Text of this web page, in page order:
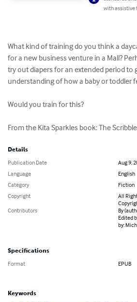
with assistive
What kind of training do you think a
for a new business venture in a Mall?
try out diapers for an extended period to
understanding of how a baby or toddler
Would you train for this?
From the Kita Sparkles book: The
Details
Publication Date
Aug 9,
Language
English
Category
Fiction
Copyright
All
Contributors
By
Edited
by:
Specifications
Format EPUB
Keywords